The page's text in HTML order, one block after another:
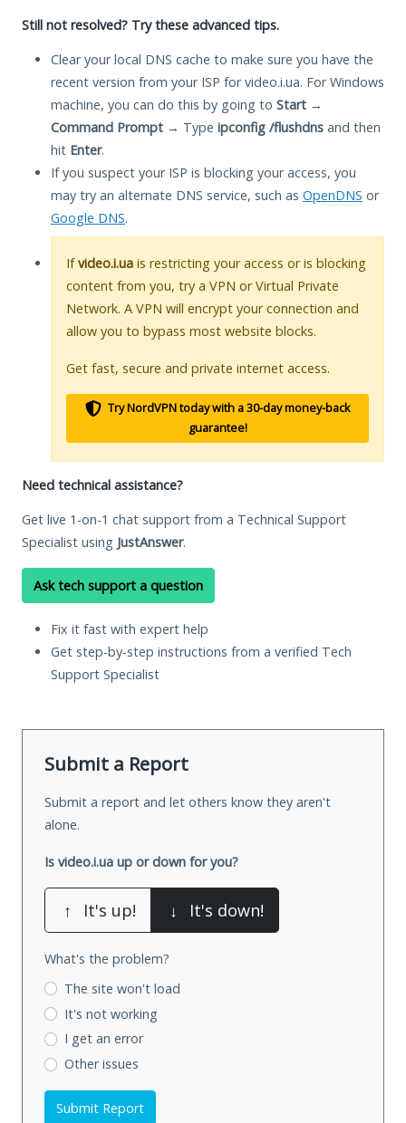
Still not resolved? Try these advanced tips.
Clear your local DNS cache to make sure you have the
recent version from your ISP for video.i.ua. For Windows
machine, you can do this by going to Start →
Command Prompt → Type ipconfig /flushdns and then
hit Enter.
If you suspect your ISP is blocking your access, you
may try an alternate DNS service, such as OpenDNS or
Google DNS.
Ifvideo.i.ua is restricting your access or is blocking
content from you, try a VPN or Virtual Private
Network. A VPN will encrypt your connection and
allow you to bypass most website blocks.
Get fast, secure and private internet access.
Try NordVPN today with a 30-day money-back
guarantee!
Need technical assistance?
Get live 1-on-1 chat support from a Technical Support
Specialist using JustAnswer.
Ask tech support a question
Fix it fast with expert help
Get step-by-step instructions from a verified Tech
Support Specialist
Submit a Report
Submit a report and let others know they aren't
alone.
Is video.i.ua up or down for you?
↑ It's up! ↓ It's down!
What's the problem?
The site won't load
It's not working
I get an error
Other issues
Submit Report